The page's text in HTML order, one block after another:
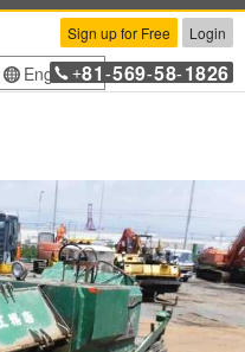
Sign up for Free Login
English+81 -569-58-1826